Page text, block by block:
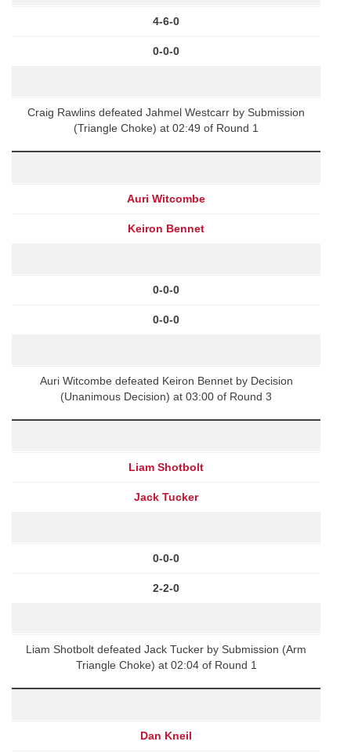
4-6-0
0-0-0
Craig Rawlins defeated Jahmel Westcarr by Submission
(Triangle Choke) at 02:49 of Round 1
Auri Witcombe
Keiron Bennet
0-0-0
0-0-0
Auri Witcombe defeated Keiron Bennet by Decision
(Unanimous Decision) at 03:00 of Round 3
Liam Shotbolt
Jack Tucker
0-0-0
2-2-0
Liam Shotbolt defeated Jack Tucker by Submission (Arm
Triangle Choke) at 02:04 of Round 1
Dan Kneil